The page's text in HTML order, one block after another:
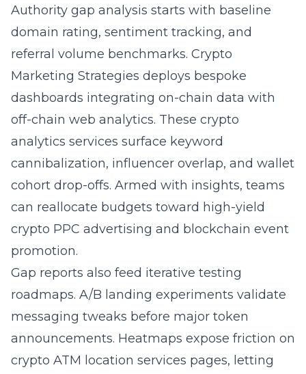
Authority gap analysis starts with baseline
domain rating, sentiment tracking, and
referral volume benchmarks. Crypto
Marketing Strategies deploys bespoke
dashboards integrating on-chain data with
off-chain web analytics. These crypto
analytics services surface keyword
cannibalization, influencer overlap, and wallet
cohort drop-offs. Armed with insights, teams
can reallocate budgets toward high-yield
crypto PPC advertising and blockchain event
promotion.
Gap reports also feed iterative testing
roadmaps. A/B landing experiments validate
messaging tweaks before major token
announcements. Heatmaps expose friction on
crypto ATM location services pages, letting